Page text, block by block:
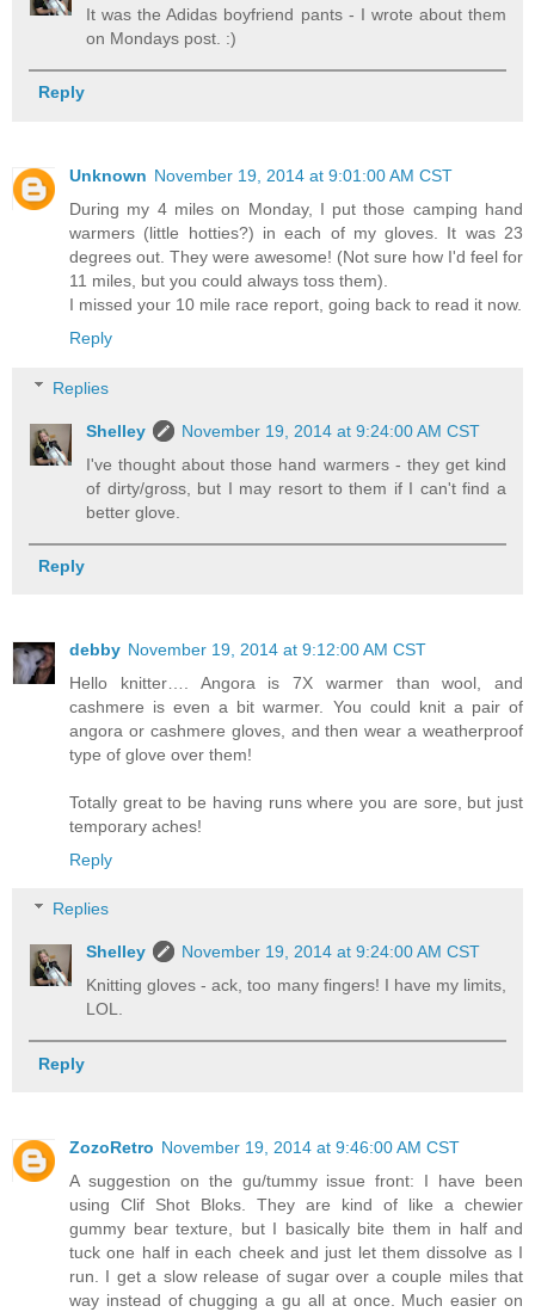
It was the Adidas boyfriend pants - I wrote about them
on Mondays post. :)
Reply
Unknown November 19, 2014 at 9:01:00 AM CST
During my 4 miles on Monday, I put those camping hand
warmers (little hotties?) in each of my gloves. It was 23
degrees out. They were awesome! (Not sure how I'd feel for
11 miles, but you could always toss them).
I missed your 10 mile race report, going back to read it now.
Reply
Replies
Shelley
November 19, 2014 at 9:24:00 AM CST
I've thought about those hand warmers - they get kind
of dirty/gross, but I may resort to them if I can't find a
better glove.
Reply
debby November 19, 2014 at 9:12:00 AM CST
Hello knitter…. Angora is 7X warmer than wool, and
cashmere is even a bit warmer. You could knit a pair of
angora or cashmere gloves, and then wear a weatherproof
type of glove over them!
Totally great to be having runs where you are sore, but just
temporary aches!
Reply
Replies
Shelley
November 19, 2014 at 9:24:00 AM CST
Knitting gloves - ack, too many fingers! I have my limits,
LOL.
Reply
ZozoRetro November 19, 2014 at 9:46:00 AM CST
A suggestion on the gu/tummy issue front: I have been
using Clif Shot Bloks. They are kind of like a chewier
gummy bear texture, but I basically bite them in half and
tuck one half in each cheek and just let them dissolve as I
run. I get a slow release of sugar over a couple miles that
way instead of chugging a gu all at once. Much easier on